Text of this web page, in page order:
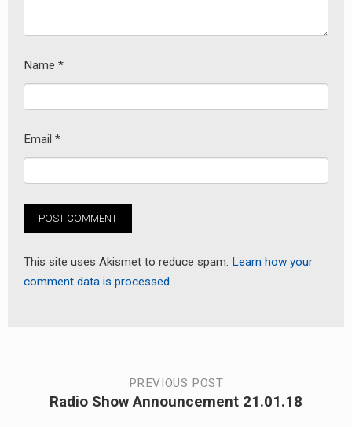
Name *
Email *
This site uses Akismet to reduce spam. Learn how your
comment data is processed.
Post
PREVIOUS POST
PreviousRadio Show Announcement 21.01.18